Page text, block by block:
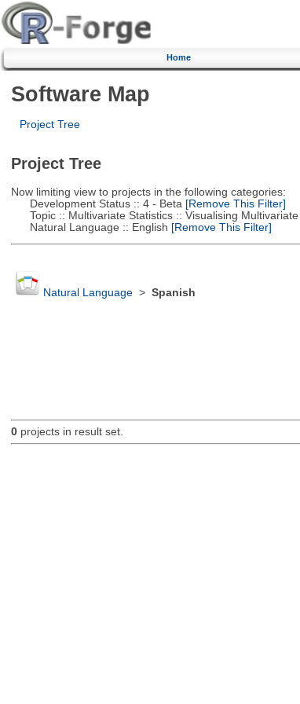
Home
Software Map
Project Tree
Project Tree
Now limiting view to projects in the following categories:
Development Status :: 4 - Beta [Remove This Filter]
Topic :: Multivariate Statistics :: Visualising Multivariate
Natural Language :: English [Remove This Filter]
Natural Language> Spanish
0projects in result set.